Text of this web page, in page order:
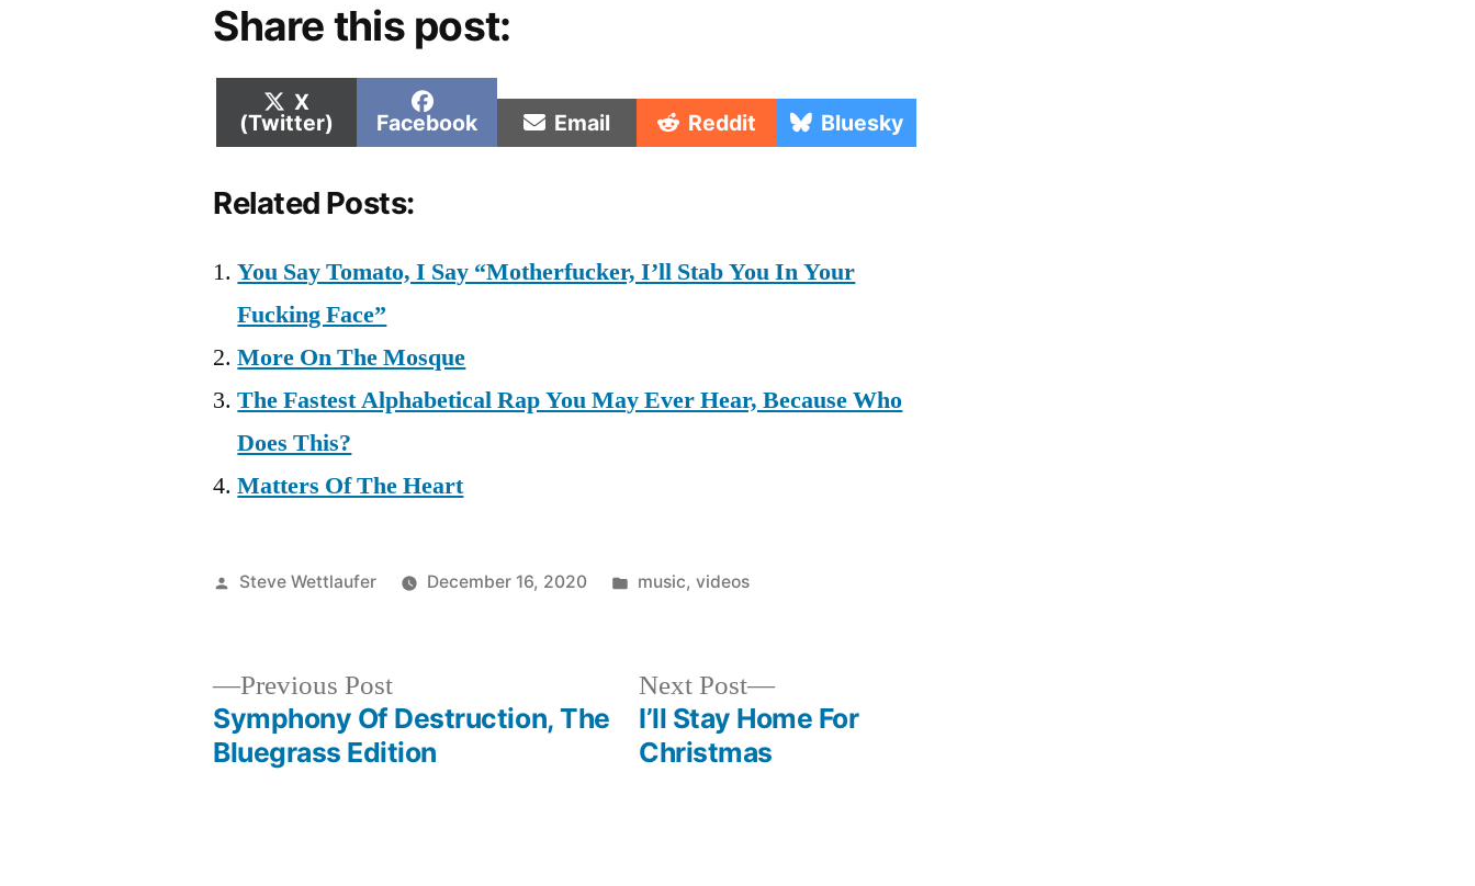
Share this post:
Share
on
X
(Twitter)
Share
on
Facebook Share
on
Email Share
on
Reddit Share
on
Bluesky
Related Posts:
You Say Tomato, I Say “Motherfucker, I’ll Stab You In Your
Fucking Face”
More On The Mosque
The Fastest Alphabetical Rap You May Ever Hear, Because Who
Does This?
Matters Of The Heart
Posted
Steve Wettlaufer December 16, 2020
Posted
music, videos
Previous PostPrevious
post:
Symphony Of Destruction, The
Bluegrass Edition
Next Post
Next
post:
I’ll Stay Home For
Christmas